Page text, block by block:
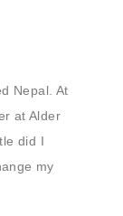
Nepal. At
at Alder
did I
my